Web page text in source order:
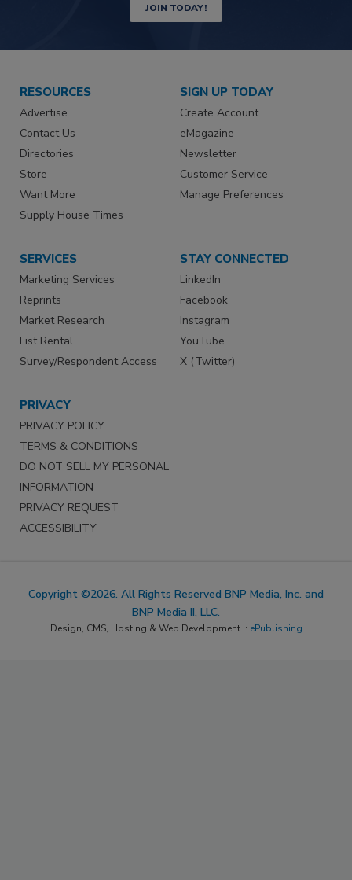
JOIN TODAY!
RESOURCES
Advertise
Contact Us
Directories
Store
Want More
Supply House Times
SIGN UP TODAY
Create Account
eMagazine
Newsletter
Customer Service
Manage Preferences
SERVICES
Marketing Services
Reprints
Market Research
List Rental
Survey/Respondent Access
STAY CONNECTED
LinkedIn
Facebook
Instagram
YouTube
X (Twitter)
PRIVACY
PRIVACY POLICY
TERMS & CONDITIONS
DO NOT SELL MY PERSONAL
INFORMATION
PRIVACY REQUEST
ACCESSIBILITY
Copyright ©2026. All Rights Reserved BNP Media, Inc. and
BNP Media II, LLC.
Design, CMS, Hosting & Web Development :: ePublishing